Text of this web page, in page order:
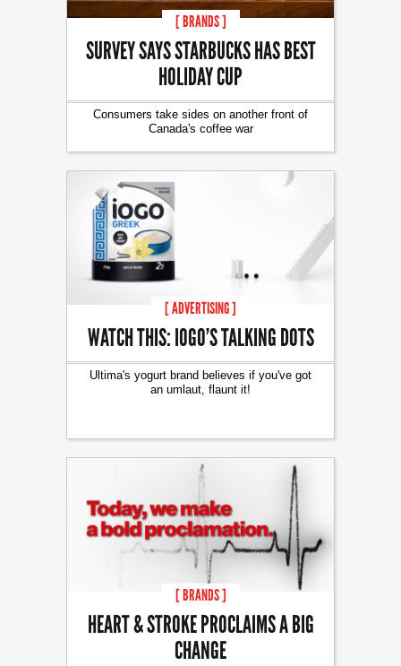
[ BRANDS ]
SURVEY SAYS STARBUCKS HAS BEST
HOLIDAY CUP
Consumers take sides on another front of
Canada's coffee war
[ ADVERTISING ]
WATCH THIS: IOGO’S TALKING DOTS
Ultima's yogurt brand believes if you've got
an umlaut, flaunt it!
[ BRANDS ]
HEART & STROKE PROCLAIMS A BIG
CHANGE